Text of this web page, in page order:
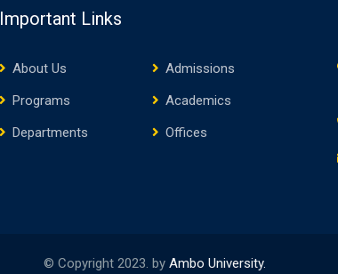
Important Links
About Us
Admissions
Programs
Academics
Departments
Offices
© Copyright 2023. by Ambo University.